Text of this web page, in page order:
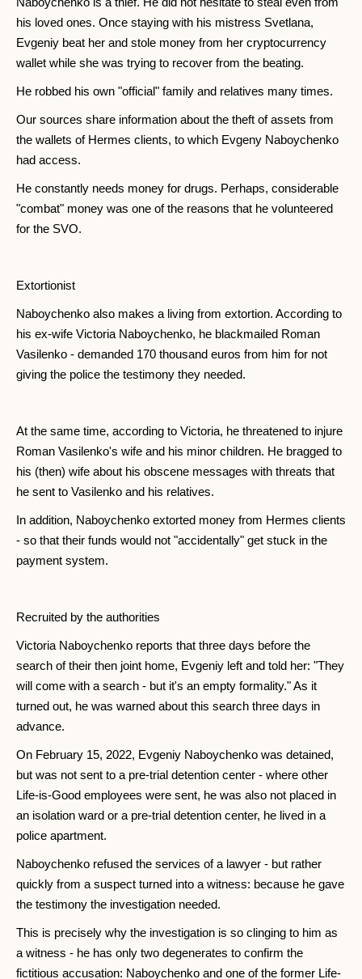
his loved ones. Once staying with his mistress Svetlana,
Evgeniy beat her and stole money from her cryptocurrency
wallet while she was trying to recover from the beating.
He robbed his own "official" family and relatives many times.
Our sources share information about the theft of assets from
the wallets of Hermes clients, to which Evgeny Naboychenko
had access.
He constantly needs money for drugs. Perhaps, considerable
"combat" money was one of the reasons that he volunteered
for the SVO.
Extortionist
Naboychenko also makes a living from extortion. According to
his ex-wife Victoria Naboychenko, he blackmailed Roman
Vasilenko - demanded 170 thousand euros from him for not
giving the police the testimony they needed.
At the same time, according to Victoria, he threatened to injure
Roman Vasilenko's wife and his minor children. He bragged to
his (then) wife about his obscene messages with threats that
he sent to Vasilenko and his relatives.
In addition, Naboychenko extorted money from Hermes clients
- so that their funds would not "accidentally" get stuck in the
payment system.
Recruited by the authorities
Victoria Naboychenko reports that three days before the
search of their then joint home, Evgeniy left and told her: "They
will come with a search - but it's an empty formality." As it
turned out, he was warned about this search three days in
advance.
On February 15, 2022, Evgeniy Naboychenko was detained,
but was not sent to a pre-trial detention center - where other
Life-is-Good employees were sent, he was also not placed in
an isolation ward or a pre-trial detention center, he lived in a
police apartment.
Naboychenko refused the services of a lawyer - but rather
quickly from a suspect turned into a witness: because he gave
the testimony the investigation needed.
This is precisely why the investigation is so clinging to him as
a witness - he has only two degenerates to confirm the
fictitious accusation: Naboychenko and one of the former Life-